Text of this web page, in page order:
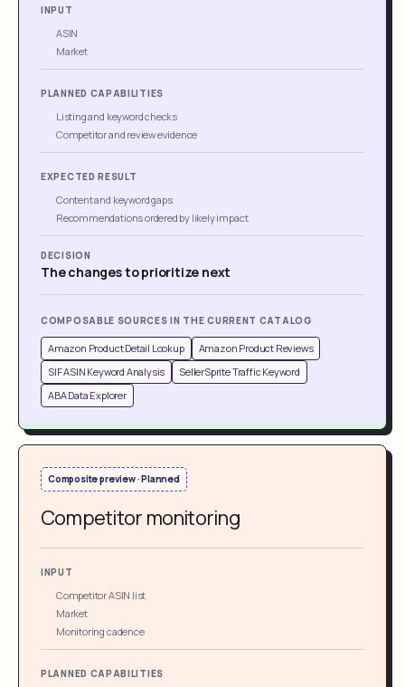
INPUT
ASIN
Market
PLANNED CAPABILITIES
Listing and keyword checks
Competitor and review evidence
EXPECTED RESULT
Content and keyword gaps
Recommendations ordered by likely impact
DECISION
The changes to prioritize next
COMPOSABLE SOURCES IN THE CURRENT CATALOG
Amazon Product Detail Lookup
Amazon Product Reviews
SIF ASIN Keyword Analysis
SellerSprite Traffic Keyword
ABA Data Explorer
Composite preview · Planned
Competitor monitoring
INPUT
Competitor ASIN list
Market
Monitoring cadence
PLANNED CAPABILITIES